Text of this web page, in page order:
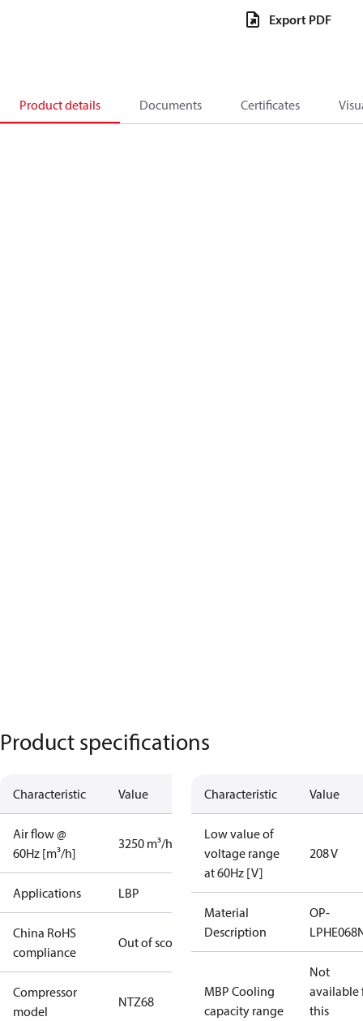
Export PDF
Product details Documents Certificates
Product specifications
Characteristic Value
Air flow @
60Hz [m³/h]
3250 m³/h
Applications LBP
China RoHS
compliance
Out of scope
Compressor
model
NTZ68
Characteristic Value
Low value of
voltage range
at 60Hz [V]
208 V
Material
Description
OP-
MBP Cooling
capacity range
Not
available
this